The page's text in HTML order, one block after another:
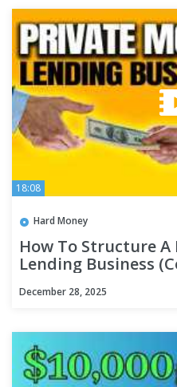
18:08
Hard Money
How To Structure
Lending Business
December 28, 2025